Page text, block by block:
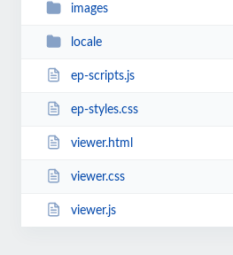
images
locale
ep-scripts.js
ep-styles.css
viewer.html
viewer.css
viewer.js